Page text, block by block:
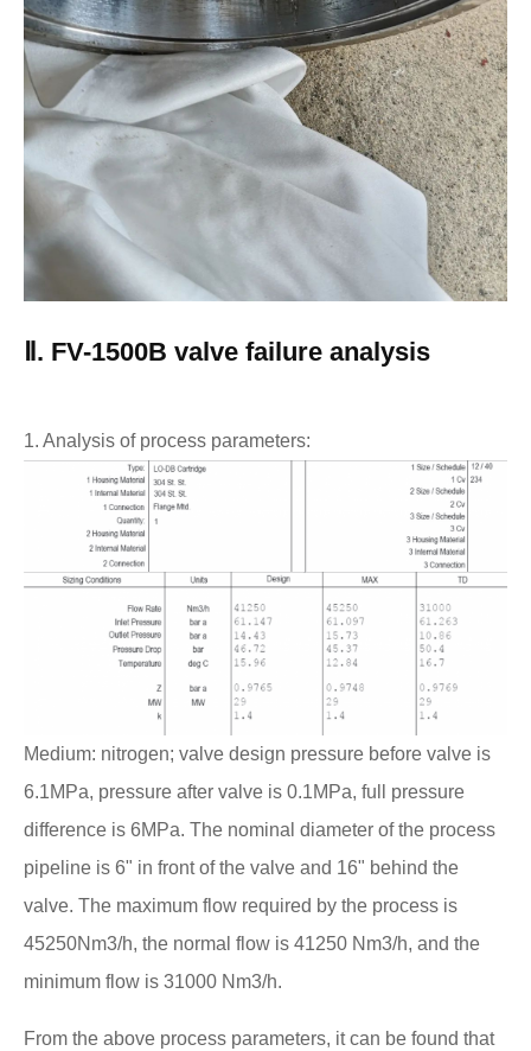
Ⅱ. FV-1500B valve failure analysis
1. Analysis of process parameters:
Medium: nitrogen; valve design pressure before valve is
6.1MPa, pressure after valve is 0.1MPa, full pressure
difference is 6MPa. The nominal diameter of the process
pipeline is 6" in front of the valve and 16" behind the
valve. The maximum flow required by the process is
45250Nm3/h, the normal flow is 41250 Nm3/h, and the
minimum flow is 31000 Nm3/h.
From the above process parameters, it can be found that